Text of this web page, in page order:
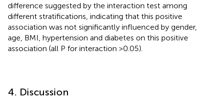
difference suggested by the interaction test among
different stratifications, indicating that this positive
association was not significantly influenced by gender,
age, BMI, hypertension and diabetes on this positive
association (all P for interaction >0.05).
4. Discussion